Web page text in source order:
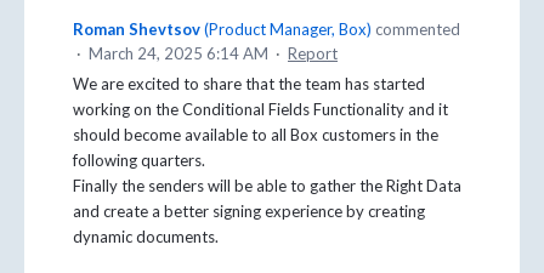
Roman Shevtsov(Product Manager, Box) commented
· March 24, 2025 6:14 AM · Report
We are excited to share that the team has started
working on the Conditional Fields Functionality and it
should become available to all Box customers in the
following quarters.
Finally the senders will be able to gather the Right Data
and create a better signing experience by creating
dynamic documents.